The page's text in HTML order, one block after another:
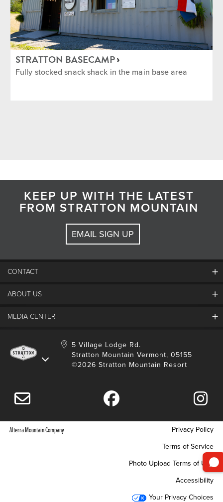
STRATTON BASECAMP
Fully stocked snack shack in the main base area
KEEP UP WITH THE LATEST
FROM STRATTON MOUNTAIN
EMAIL SIGN UP
CONTACT
Contact Us
Gift Card
ABOUT US
Mountain Report
Community
Safety
MEDIA CENTER
Stratton Blog
5 Village Lodge Rd.
Stratton Mountain Vermont, 05155
©2026 Stratton Mountain Resort
Alterra Mountain Company
Privacy Policy
Terms of Service
Photo Upload Terms of Use
Accessibility
Your Privacy Choices